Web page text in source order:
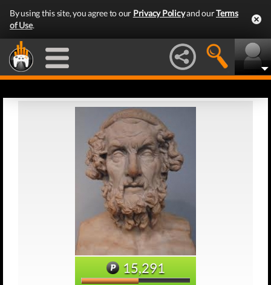
By using this site, you agree to our Privacy Policyand ourTerms
of Use.
15,291